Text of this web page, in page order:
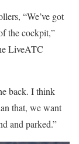
“We’ve got
the cockpit,”
LiveATC
back. I think
that, we want
and parked.”